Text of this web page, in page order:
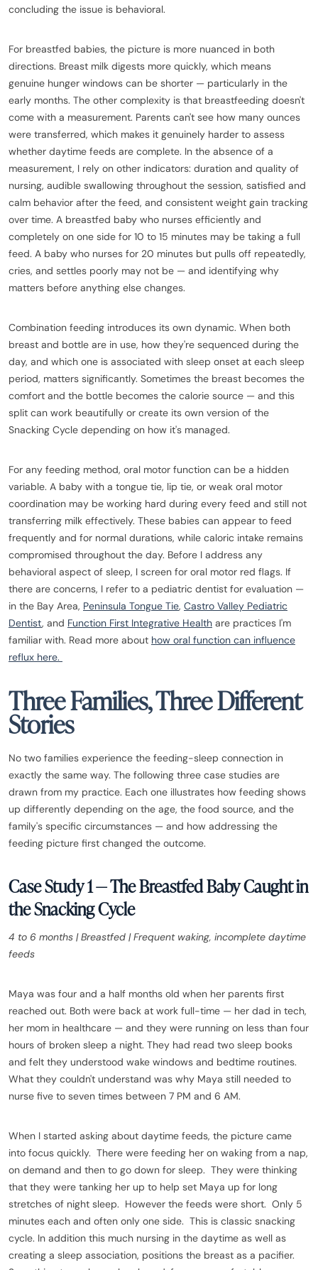
concluding the issue is behavioral.
For breastfed babies, the picture is more nuanced in both
directions. Breast milk digests more quickly, which means
genuine hunger windows can be shorter — particularly in the
early months. The other complexity is that breastfeeding doesn't
come with a measurement. Parents can't see how many ounces
were transferred, which makes it genuinely harder to assess
whether daytime feeds are complete. In the absence of a
measurement, I rely on other indicators: duration and quality of
nursing, audible swallowing throughout the session, satisfied and
calm behavior after the feed, and consistent weight gain tracking
over time. A breastfed baby who nurses efficiently and
completely on one side for 10 to 15 minutes may be taking a full
feed. A baby who nurses for 20 minutes but pulls off repeatedly,
cries, and settles poorly may not be — and identifying why
matters before anything else changes.
Combination feeding introduces its own dynamic. When both
breast and bottle are in use, how they're sequenced during the
day, and which one is associated with sleep onset at each sleep
period, matters significantly. Sometimes the breast becomes the
comfort and the bottle becomes the calorie source — and this
split can work beautifully or create its own version of the
Snacking Cycle depending on how it's managed.
For any feeding method, oral motor function can be a hidden
variable. A baby with a tongue tie, lip tie, or weak oral motor
coordination may be working hard during every feed and still not
transferring milk effectively. These babies can appear to feed
frequently and for normal durations, while caloric intake remains
compromised throughout the day. Before I address any
behavioral aspect of sleep, I screen for oral motor red flags. If
there are concerns, I refer to a pediatric dentist for evaluation —
in the Bay Area, Peninsula Tongue Tie, Castro Valley Pediatric
Dentist, and Function First Integrative Health are practices I'm
familiar with. Read more about how oral function can influence
reflux here.
Three Families, Three Different
Stories
No two families experience the feeding-sleep connection in
exactly the same way. The following three case studies are
drawn from my practice. Each one illustrates how feeding shows
up differently depending on the age, the food source, and the
family's specific circumstances — and how addressing the
feeding picture first changed the outcome.
Case Study 1 — The Breastfed Baby Caught in
the Snacking Cycle
4 to 6 months | Breastfed | Frequent waking, incomplete daytime
feeds
Maya was four and a half months old when her parents first
reached out. Both were back at work full-time — her dad in tech,
her mom in healthcare — and they were running on less than four
hours of broken sleep a night. They had read two sleep books
and felt they understood wake windows and bedtime routines.
What they couldn't understand was why Maya still needed to
nurse five to seven times between 7 PM and 6 AM.
When I started asking about daytime feeds, the picture came
into focus quickly. There were feeding her on waking from a nap,
on demand and then to go down for sleep. They were thinking
that they were tanking her up to help set Maya up for long
stretches of night sleep. However the feeds were short. Only 5
minutes each and often only one side. This is classic snacking
cycle. In addition this much nursing in the daytime as well as
creating a sleep association, positions the breast as a pacifier.